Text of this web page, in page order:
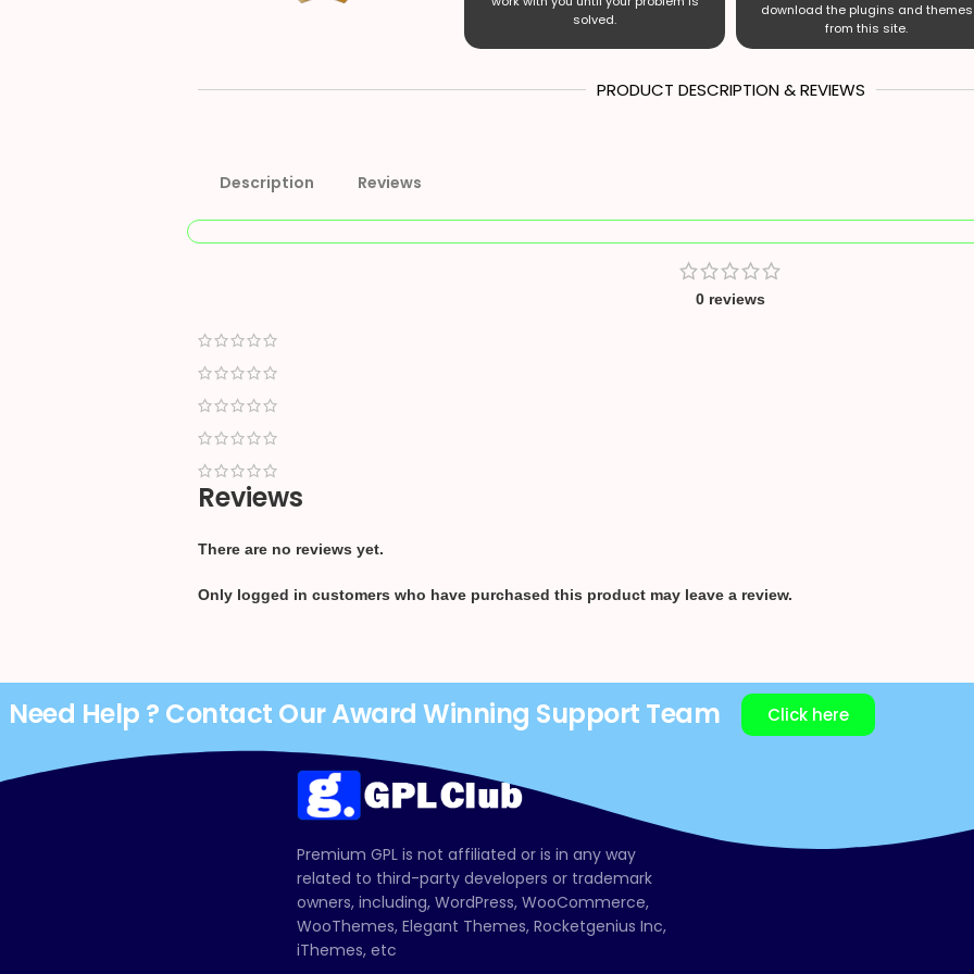
solved.
download the plugins and themes
from this site.
PRODUCT DESCRIPTION & REVIEWS
Description Reviews
0 reviews
Reviews
There are no reviews yet.
Only logged in customers who have purchased this product may leave a review.
Need Help ? Contact Our Award Winning Support Team Click here
Premium GPL is not affiliated or is in any way
related to third-party developers or trademark
owners, including, WordPress, WooCommerce,
WooThemes, Elegant Themes, Rocketgenius Inc,
iThemes, etc